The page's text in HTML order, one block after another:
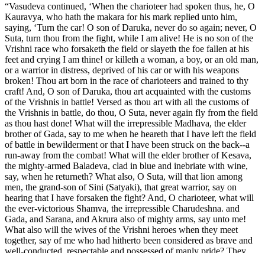
“Vasudeva continued, ‘When the charioteer had spoken thus, he, O
Kauravya, who hath the makara for his mark replied unto him,
saying, ‘Turn the car! O son of Daruka, never do so again; never, O
Suta, turn thou from the fight, while I am alive! He is no son of the
Vrishni race who forsaketh the field or slayeth the foe fallen at his
feet and crying I am thine! or killeth a woman, a boy, or an old man,
or a warrior in distress, deprived of his car or with his weapons
broken! Thou art born in the race of charioteers and trained to thy
craft! And, O son of Daruka, thou art acquainted with the customs
of the Vrishnis in battle! Versed as thou art with all the customs of
the Vrishnis in battle, do thou, O Suta, never again fly from the field
as thou hast done! What will the irrepressible Madhava, the elder
brother of Gada, say to me when he heareth that I have left the field
of battle in bewilderment or that I have been struck on the back--a
run-away from the combat! What will the elder brother of Kesava,
the mighty-armed Baladeva, clad in blue and inebriate with wine,
say, when he returneth? What also, O Suta, will that lion among
men, the grand-son of Sini (Satyaki), that great warrior, say on
hearing that I have forsaken the fight? And, O charioteer, what will
the ever-victorious Shamva, the irrepressible Charudeshna. and
Gada, and Sarana, and Akrura also of mighty arms, say unto me!
What also will the wives of the Vrishni heroes when they meet
together, say of me who had hitherto been considered as brave and
well-conducted, respectable and possessed of manly pride? They